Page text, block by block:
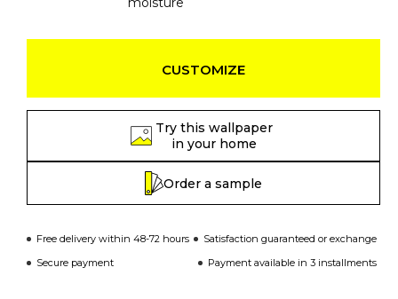
CUSTOMIZE
Try this wallpaper
in your home
Order a sample
Free delivery within 48-72 hours
Satisfaction guaranteed or exchange
Secure payment
Payment available in 3 installments